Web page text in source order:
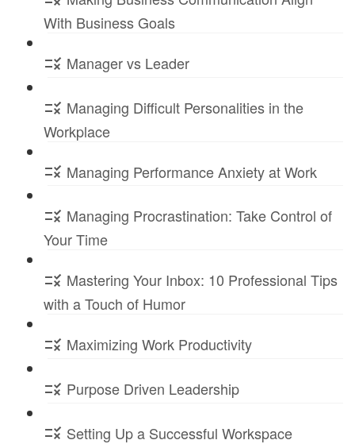
With Business Goals
Manager vs Leader
Managing Difficult Personalities in the
Workplace
Managing Performance Anxiety at Work
Managing Procrastination: Take Control of
Your Time
Mastering Your Inbox: 10 Professional Tips
with a Touch of Humor
Maximizing Work Productivity
Purpose Driven Leadership
Setting Up a Successful Workspace